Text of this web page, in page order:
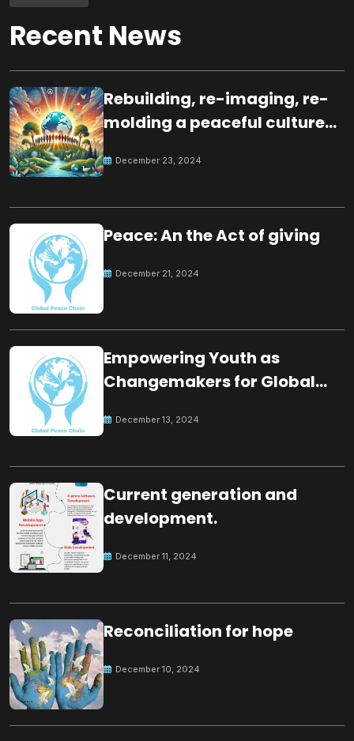
Recent News
Rebuilding, re-imaging, re-
molding a peaceful culture
December 23, 2024
Peace: An the Act of giving
December 21, 2024
Empowering Youth as
Changemakers for Global
December 13, 2024
Current generation and
development.
December 11, 2024
Reconciliation for hope
December 10, 2024